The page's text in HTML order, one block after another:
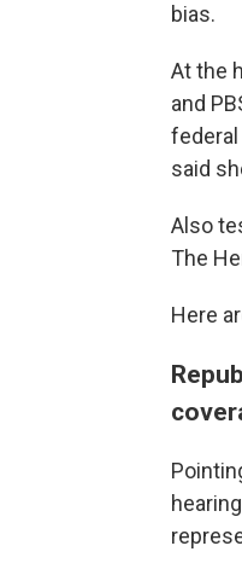
bias.
At the
and
federal
said
Also
The
Here